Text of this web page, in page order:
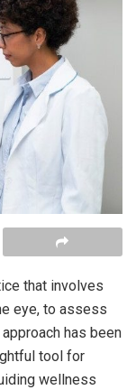
that involves
eye, to assess
has been
tool for
wellness